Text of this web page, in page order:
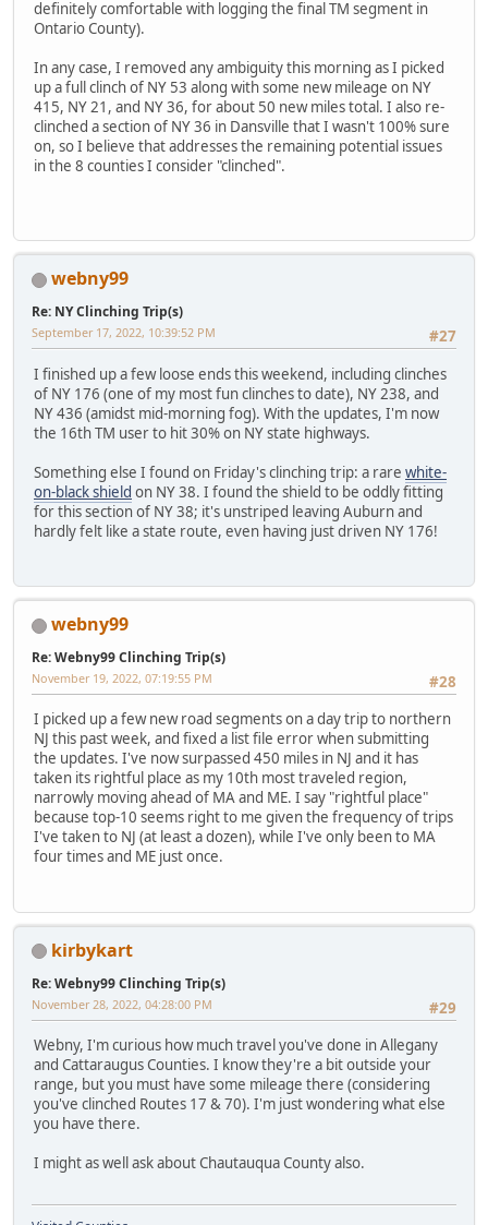
definitely comfortable with logging the final TM segment in
Ontario County).
In any case, I removed any ambiguity this morning as I picked
up a full clinch of NY 53 along with some new mileage on NY
415, NY 21, and NY 36, for about 50 new miles total. I also re-
clinched a section of NY 36 in Dansville that I wasn't 100% sure
on, so I believe that addresses the remaining potential issues
in the 8 counties I consider "clinched".
webny99
Re: NY Clinching Trip(s)
#27
September 17, 2022, 10:39:52 PM
I finished up a few loose ends this weekend, including clinches
of NY 176 (one of my most fun clinches to date), NY 238, and
NY 436 (amidst mid-morning fog). With the updates, I'm now
the 16th TM user to hit 30% on NY state highways.
Something else I found on Friday's clinching trip: a rare white-
on-black shield on NY 38. I found the shield to be oddly fitting
for this section of NY 38; it's unstriped leaving Auburn and
hardly felt like a state route, even having just driven NY 176!
webny99
Re: Webny99 Clinching Trip(s)
#28
November 19, 2022, 07:19:55 PM
I picked up a few new road segments on a day trip to northern
NJ this past week, and fixed a list file error when submitting
the updates. I've now surpassed 450 miles in NJ and it has
taken its rightful place as my 10th most traveled region,
narrowly moving ahead of MA and ME. I say "rightful place"
because top-10 seems right to me given the frequency of trips
I've taken to NJ (at least a dozen), while I've only been to MA
four times and ME just once.
kirbykart
Re: Webny99 Clinching Trip(s)
#29
November 28, 2022, 04:28:00 PM
Webny, I'm curious how much travel you've done in Allegany
and Cattaraugus Counties. I know they're a bit outside your
range, but you must have some mileage there (considering
you've clinched Routes 17 & 70). I'm just wondering what else
you have there.
I might as well ask about Chautauqua County also.